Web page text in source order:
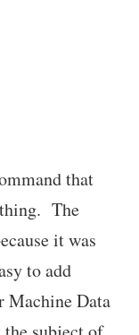
that
The
it was
to add
Machine Data